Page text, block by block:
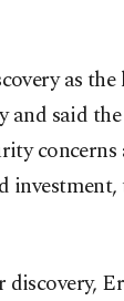
as
said